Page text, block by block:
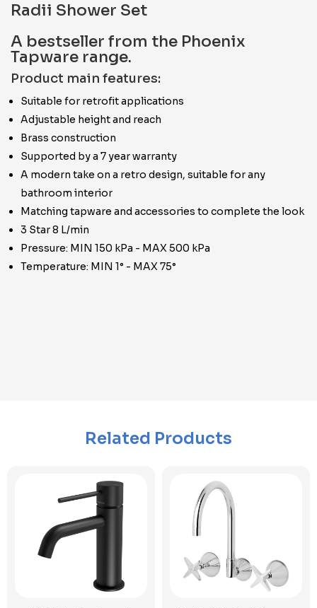
Radii Shower Set
A bestseller from the Phoenix
Tapware range.
Product main features:
Suitable for retrofit applications
Adjustable height and reach
Brass construction
Supported by a 7 year warranty
A modern take on a retro design, suitable for any
bathroom interior
Matching tapware and accessories to complete the look
3 Star 8 L/min
Pressure: MIN 150 kPa - MAX 500 kPa
Temperature: MIN 1° - MAX 75°
Related Products